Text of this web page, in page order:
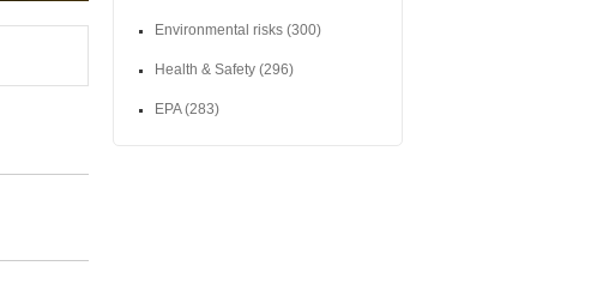
Environmental risks (300)
Health & Safety (296)
EPA(283)